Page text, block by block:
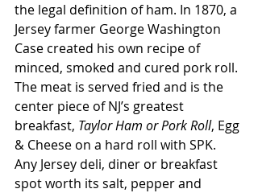
the legal definition of ham. In 1870, a
Jersey farmer George Washington
Case created his own recipe of
minced, smoked and cured pork roll.
The meat is served fried and is the
center piece of NJ’s greatest
breakfast, Taylor Ham or Pork Roll, Egg
& Cheese on a hard roll with SPK.
Any Jersey deli, diner or breakfast
spot worth its salt, pepper and